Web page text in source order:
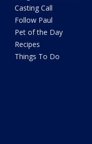
Casting Call
Follow Paul
Pet of the Day
Recipes
Things To Do